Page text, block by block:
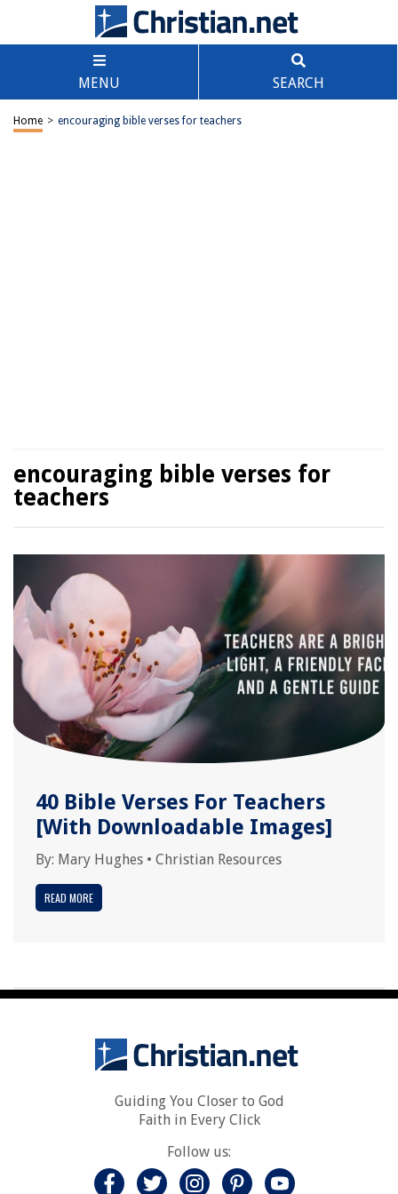
MENU SEARCH
Home > encouraging bible verses for teachers
encouraging bible verses for
teachers
40 Bible Verses For Teachers
[With Downloadable Images]
By: Mary Hughes • Christian Resources
READ MORE
Guiding You Closer to God
Faith in Every Click
Follow us: